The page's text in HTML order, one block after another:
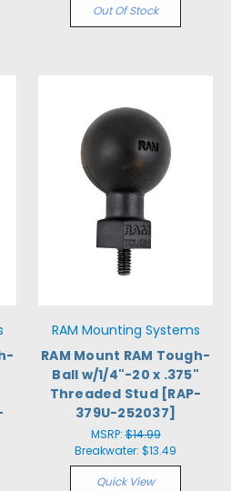
Out Of Stock
RAM Mounting Systems
RAM Mount RAM Tough-
Ball w/1/4"-20 x .375"
Threaded Stud [RAP-
379U-252037]
MSRP:$14.99
Breakwater: $13.49
Quick View